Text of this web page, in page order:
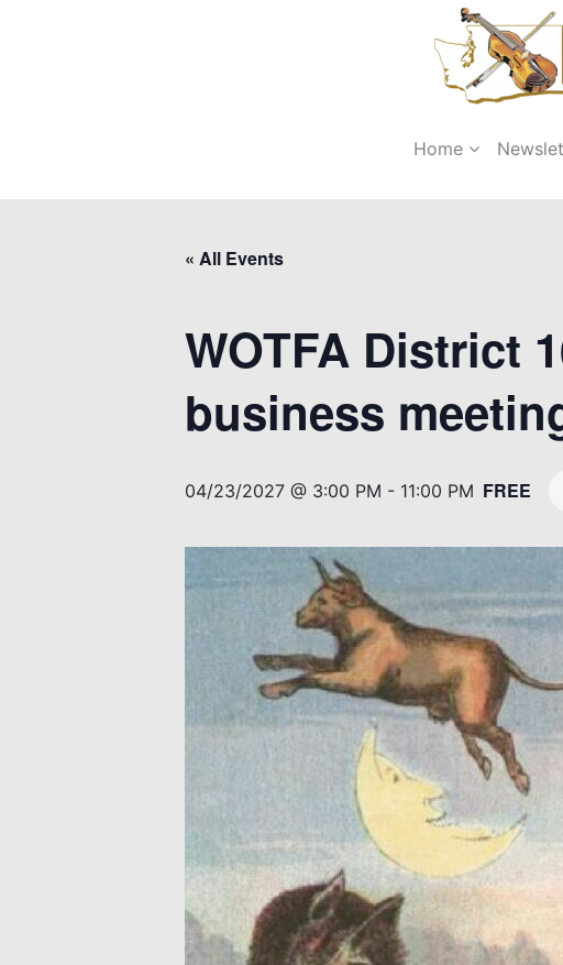
Home
« All Events
WOTFA District
business
04/23/2027 @ 3:00 PM - 11:00 PM FREE